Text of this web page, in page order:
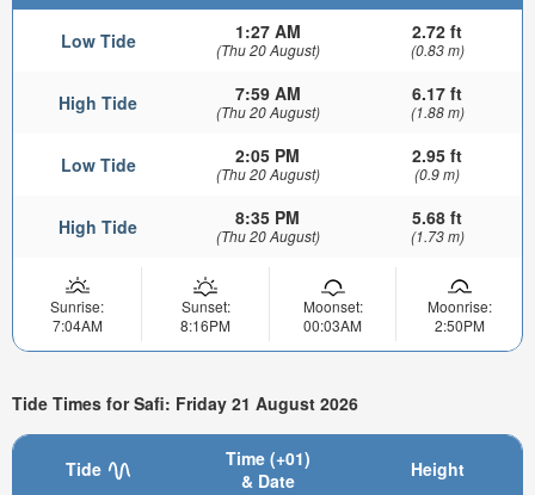
Low Tide 1:27 AM
(Thu 20 August)
2.72 ft
(0.83 m)
High Tide 7:59 AM
(Thu 20 August)
6.17 ft
(1.88 m)
Low Tide 2:05 PM
(Thu 20 August)
2.95 ft
(0.9 m)
High Tide 8:35 PM
(Thu 20 August)
5.68 ft
(1.73 m)
Sunrise:
7:04AM
Sunset:
8:16PM
Moonset:
00:03AM
Moonrise:
2:50PM
Tide Times for Safi: Friday 21 August 2026
Tide
Time (+01)
& Date
Height